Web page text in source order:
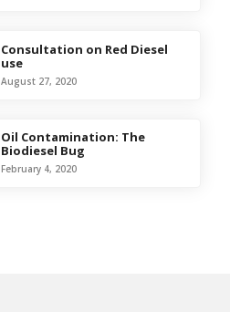
Consultation on Red Diesel
use
August 27, 2020
Oil Contamination: The
Biodiesel Bug
February 4, 2020